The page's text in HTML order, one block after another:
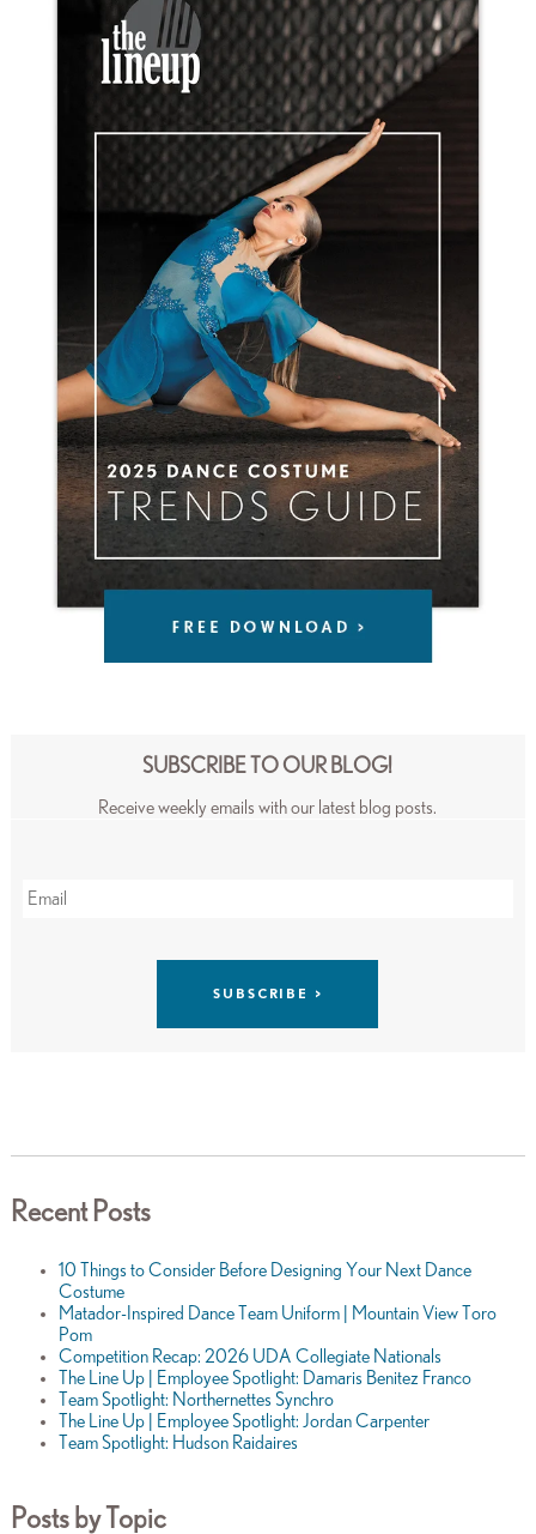
SUBSCRIBE TO OUR BLOG!
Receive weekly emails with our latest blog posts.
Recent Posts
10 Things to Consider Before Designing Your Next Dance
Costume
Matador-Inspired Dance Team Uniform | Mountain View Toro
Pom
Competition Recap: 2026 UDA Collegiate Nationals
The Line Up | Employee Spotlight: Damaris Benitez Franco
Team Spotlight: Northernettes Synchro
The Line Up | Employee Spotlight: Jordan Carpenter
Team Spotlight: Hudson Raidaires
Posts by Topic